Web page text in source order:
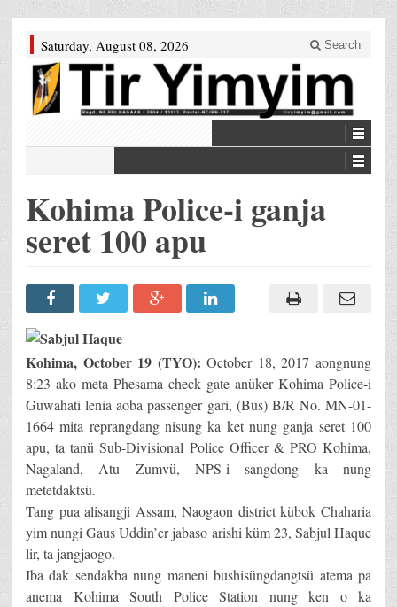
Saturday, August 08, 2026 Search
Kohima Police-i ganja
seret 100 apu
Kohima, October 19 (TYO): October 18, 2017 aongnung
8:23 ako meta Phesama check gate anüker Kohima Police-i
Guwahati lenia aoba passenger gari, (Bus) B/R No. MN-01-
1664 mita reprangdang nisung ka ket nung ganja seret 100
apu, ta tanü Sub-Divisional Police Officer & PRO Kohima,
Nagaland, Atu Zumvü, NPS-i sangdong ka nung
metetdaktsü.
Tang pua alisangji Assam, Naogaon district kübok Chaharia
yim nungi Gaus Uddin’er jabaso arishi küm 23, Sabjul Haque
lir, ta jangjaogo.
Iba dak sendakba nung maneni bushisüngdangtsü atema pa
anema Kohima South Police Station nung ken o ka